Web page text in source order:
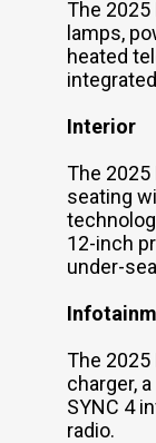
The 2025
lamps,
heated
Interior
The 2025
seating
12-inch
under-
The
charger,
SYNC 4
radio.